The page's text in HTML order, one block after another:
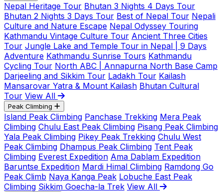
Nepal Heritage Tour Bhutan 3 Nights 4 Days Tour
Bhutan 2 Nights 3 Days Tour Best of Nepal Tour Nepali
Culture and Nature Escape Nepal Odyssey Touring
Kathmandu Vintage Culture Tour Ancient Three Cities
Tour Jungle Lake and Temple Tour in Nepal | 9 Days
Adventure Kathmandu Sunrise Tours Kathmandu
Cycling Tour North ABC | Annapurna North Base Camp
Darjeeling and Sikkim Tour Ladakh Tour Kailash
Mansarovar Yatra & Mount Kailash Bhutan Cultural
Tour View All
Peak Climbing
Island Peak Climbing Panchase Trekking Mera Peak
Climbing Chulu East Peak Climbing Pisang Peak Climbing
Yala Peak Climbing Pikey Peak Trekking Chulu West
Peak Climbing Dhampus Peak Climbing Tent Peak
Climbing Everest Expedition Ama Dablam Expedition
Baruntse Expedition Mardi Himal Climbing Ramdong Go
Peak Climb Naya Kanga Peak Lobuche East Peak
Climbing Sikkim Goecha-la Trek View All